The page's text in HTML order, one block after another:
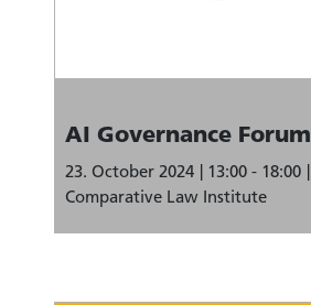
AI Governance Forum
23. October 2024 13:00 - 18:00
Comparative Law Institute